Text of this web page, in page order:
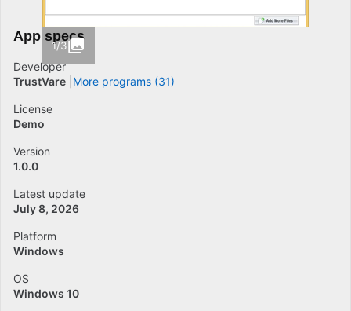
1/3
App specs
Developer
TrustVare More programs (31)
License
Demo
Version
1.0.0
Latest update
July 8, 2026
Platform
Windows
OS
Windows 10